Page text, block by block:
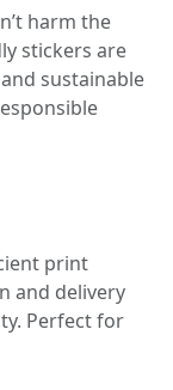
harm the
stickers are
sustainable
print
and delivery
Perfect for